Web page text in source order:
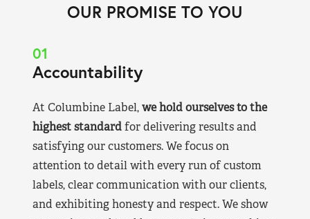
OUR PROMISE TO YOU
01
Accountability
At Columbine Label,we hold ourselves to the
highest standardfor delivering results and
satisfying our customers. We focus on
attention to detail with every run of custom
labels, clear communication with our clients,
and exhibiting honesty and respect. We show